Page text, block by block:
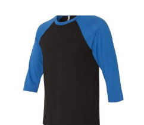
multiple
variants.
The
options
may
be
chosen